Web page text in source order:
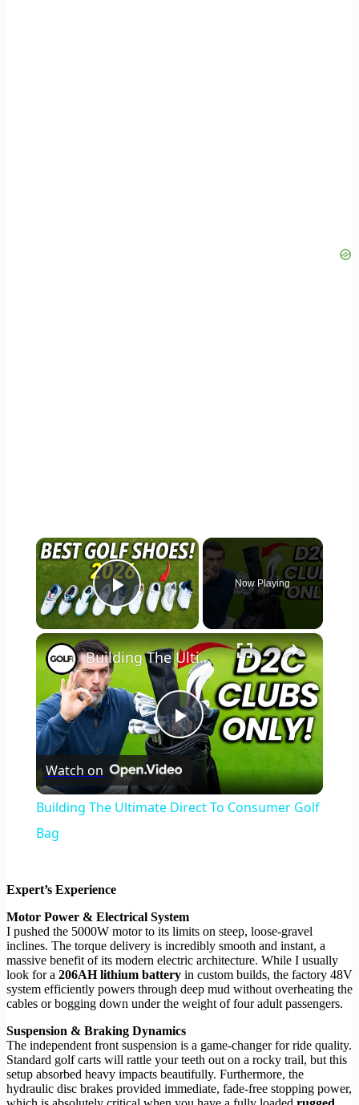
×
Play Video
Now Playing
×
Play
Video
Building The Ultimate Direct To Consumer Golf Bag
Watch on
Building The Ultimate Direct To Consumer Golf
Bag
Expert’s Experience
Motor Power & Electrical System
I pushed the 5000W motor to its limits on steep, loose-gravel
inclines. The torque delivery is incredibly smooth and instant, a
massive benefit of its modern electric architecture. While I usually
look for a 206AH lithium battery in custom builds, the factory 48V
system efficiently powers through deep mud without overheating the
cables or bogging down under the weight of four adult passengers.
Suspension & Braking Dynamics
The independent front suspension is a game-changer for ride quality.
Standard golf carts will rattle your teeth out on a rocky trail, but this
setup absorbed heavy impacts beautifully. Furthermore, the
hydraulic disc brakes provided immediate, fade-free stopping power,